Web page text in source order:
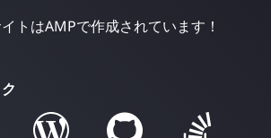
トはAMPで作成されています！